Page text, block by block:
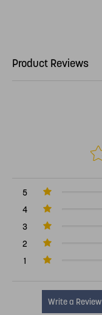
Product Reviews
5
4
3
2
1
Write a Review